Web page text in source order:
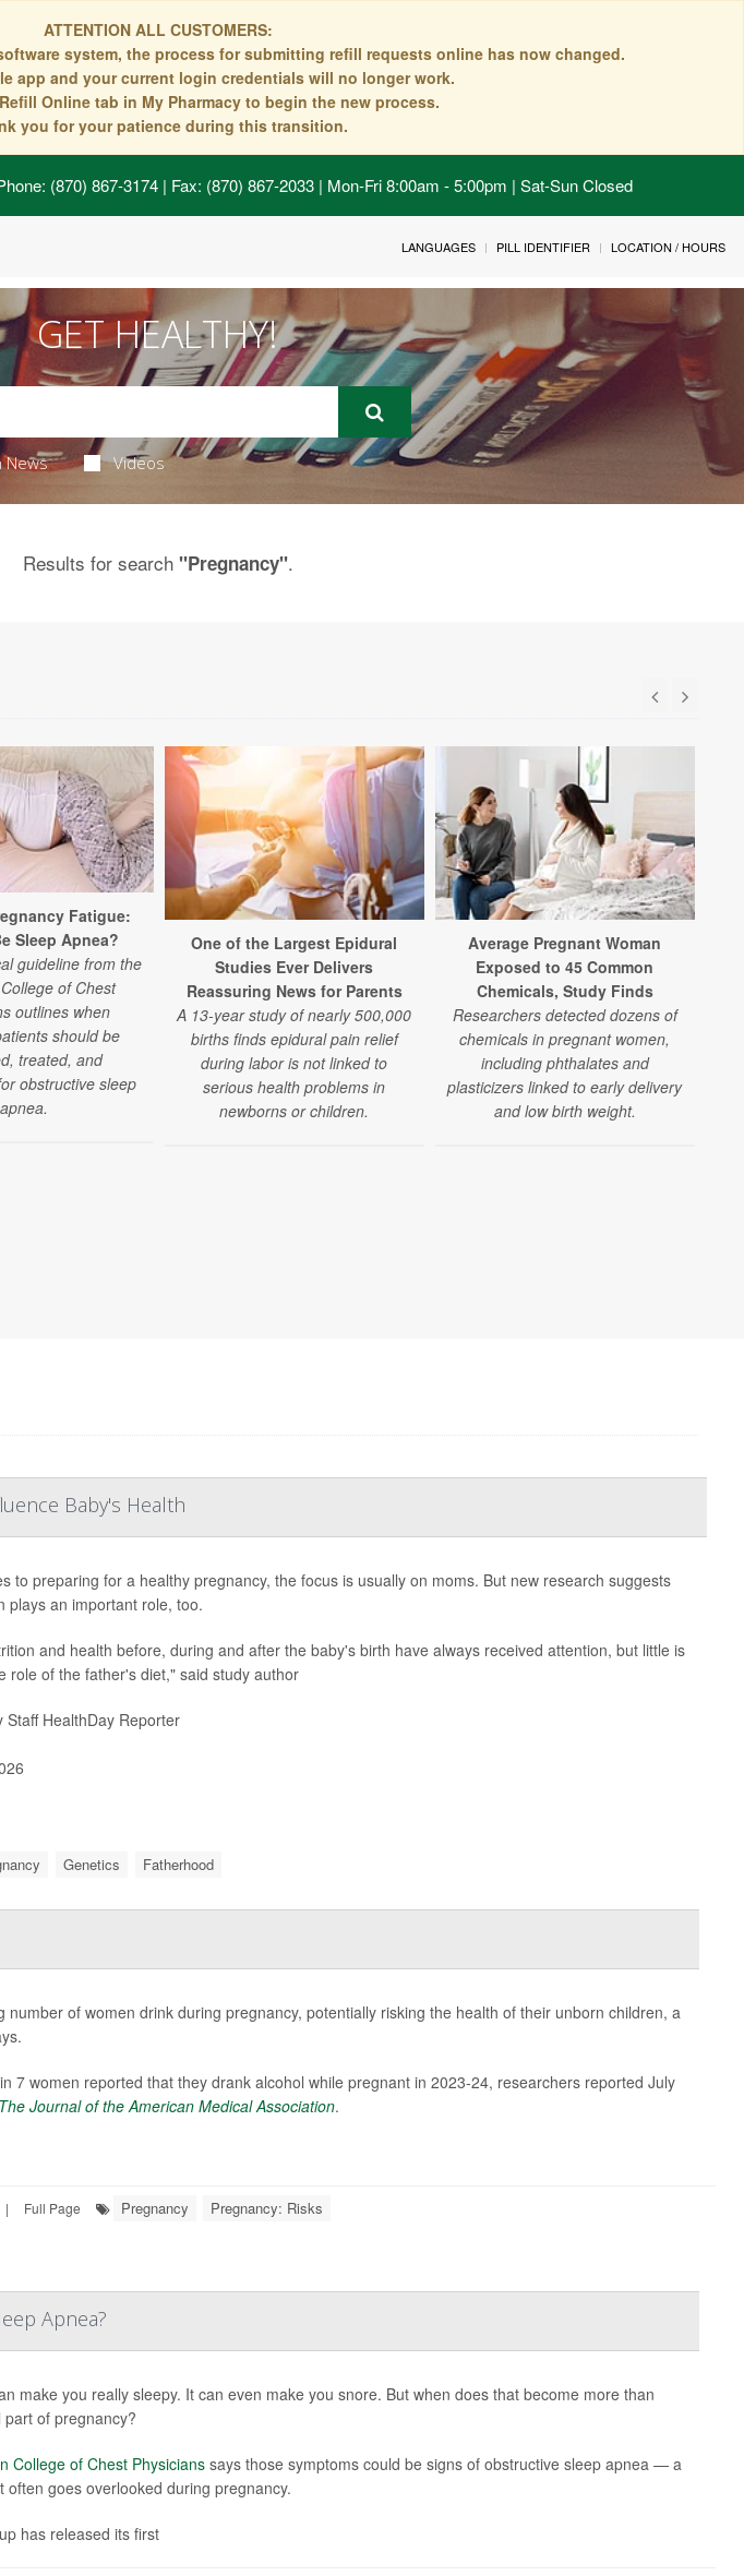
ATTENTION ALL CUSTOMERS:
system, the process for submitting refill requests online has now changed.
app and your current login credentials will no longer work.
Online tab in My Pharmacy to begin the new process.
you for your patience during this transition.
(870) 867-3174 | Fax: (870) 867-2033 | Mon-Fri 8:00am - 5:00pm | Sat-Sun Closed
LANGUAGES PILL IDENTIFIER LOCATION / HOURS
GET HEALTHY!
News Videos
Results for search "Pregnancy".
Fatigue:
Sleep Apnea?
guideline from the
of Chest
outlines when
should be
treated, and
obstructive sleep
apnea.
One of the Largest Epidural
Studies Ever Delivers
Reassuring News for Parents
A 13-year study of nearly 500,000
births finds epidural pain relief
during labor is not linked to
serious health problems in
newborns or children.
Average Pregnant Woman
Exposed to 45 Common
Chemicals, Study Finds
Researchers detected dozens of
chemicals in pregnant women,
including phthalates and
plasticizers linked to early delivery
and low birth weight.
Baby's Health
to preparing for a healthy pregnancy, the focus is usually on moms. But new research suggests
plays an important role, too.
and health before, during and after the baby's birth have always received attention, but little is
role of the father's diet," said study author
HealthDay Reporter
Genetics Fatherhood
number of women drink during pregnancy, potentially risking the health of their unborn children, a
7 women reported that they drank alcohol while pregnant in 2023-24, researchers reported July
Journal of the American Medical Association.
| Full Page Pregnancy Pregnancy: Risks
Apnea?
make you really sleepy. It can even make you snore. But when does that become more than
of pregnancy?
College of Chest Physicianssays those symptoms could be signs of obstructive sleep apnea — a
often goes overlooked during pregnancy.
has released its first